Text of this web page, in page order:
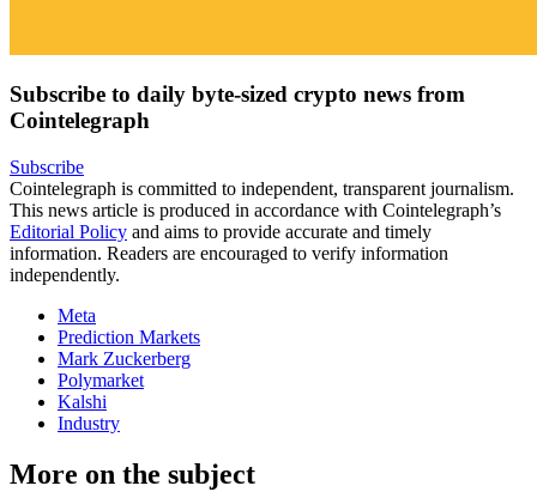
Subscribe to daily byte-sized crypto news from
Cointelegraph
Subscribe
Cointelegraph is committed to independent, transparent journalism.
This news article is produced in accordance with Cointelegraph’s
Editorial Policy and aims to provide accurate and timely
information. Readers are encouraged to verify information
independently.
Meta
Prediction Markets
Mark Zuckerberg
Polymarket
Kalshi
Industry
More on the subject